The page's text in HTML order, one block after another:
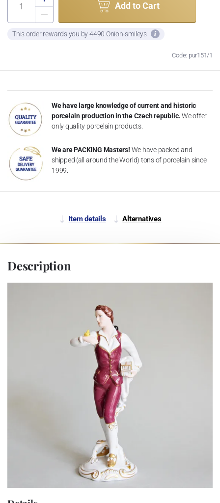
Add to Cart
This order rewards you by 4490 Onion-smileys
Code: pur151/1
We have large knowledge of current and historic
porcelain production in the Czech republic. We offer
only quality porcelain products.
We are PACKING Masters! We have packed and
shipped (all around the World) tons of porcelain since
1999.
Item details Alternatives
Description